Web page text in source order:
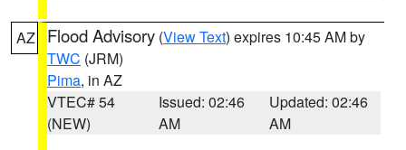
AZ Flood Advisory (View Text) expires 10:45 AM by
TWC (JRM)
Pima, in AZ
VTEC# 54
(NEW)
Issued: 02:46
AM
Updated: 02:46
AM